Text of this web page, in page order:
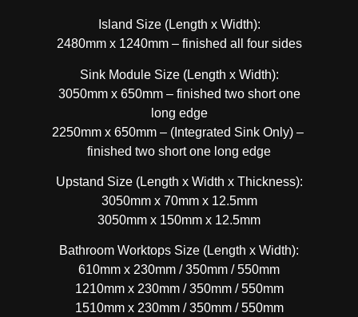
Island Size (Length x Width):
2480mm x 1240mm – finished all four sides
Sink Module Size (Length x Width):
3050mm x 650mm – finished two short one
long edge
2250mm x 650mm – (Integrated Sink Only) –
finished two short one long edge
Upstand Size (Length x Width x Thickness):
3050mm x 70mm x 12.5mm
3050mm x 150mm x 12.5mm
Bathroom Worktops Size (Length x Width):
610mm x 230mm / 350mm / 550mm
1210mm x 230mm / 350mm / 550mm
1510mm x 230mm / 350mm / 550mm